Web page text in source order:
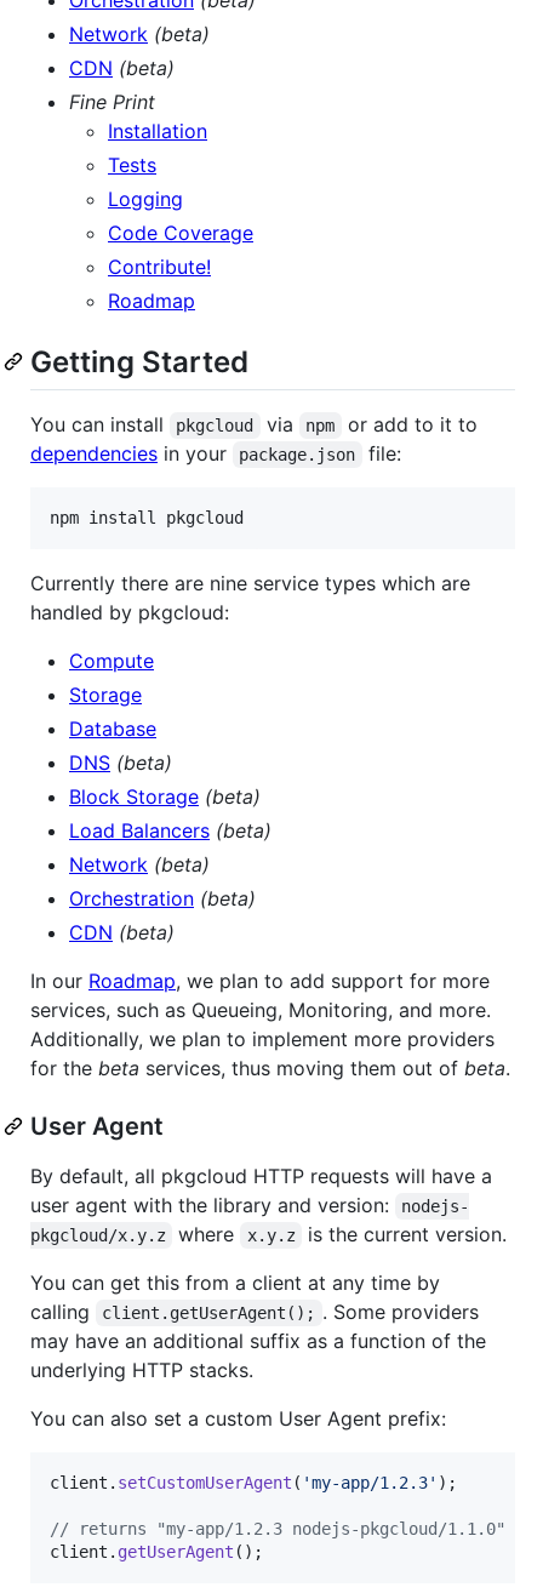
Network (beta)
CDN (beta)
Fine Print
Installation
Tests
Logging
Code Coverage
Contribute!
Roadmap
Getting Started
You can install pkgcloud via npm
or add to it to
dependencies in your package.json file:
Currently there are nine service types which are
handled by pkgcloud:
Compute
Storage
Database
DNS (beta)
Block Storage (beta)
Load Balancers (beta)
Network (beta)
Orchestration (beta)
CDN (beta)
In our Roadmap, we plan to add support for more
services, such as Queueing, Monitoring, and more.
Additionally, we plan to implement more providers
for the beta services, thus moving them out of beta.
User Agent
By default, all pkgcloud HTTP requests will have a
user agent with the library and version:
nodejs-
pkgcloud/x.y.z
where x.y.z
is the current version.
You can get this from a client at any time by
calling
client.getUserAgent(); . Some providers
may have an additional suffix as a function of the
underlying HTTP stacks.
You can also set a custom User Agent prefix:
client . setCustomUserAgent ( 'my-app/1.2.3' ) ;
// returns "my-app/1.2.3 nodejs-pkgcloud/1.1.0"
client . getUserAgent ( ) ;